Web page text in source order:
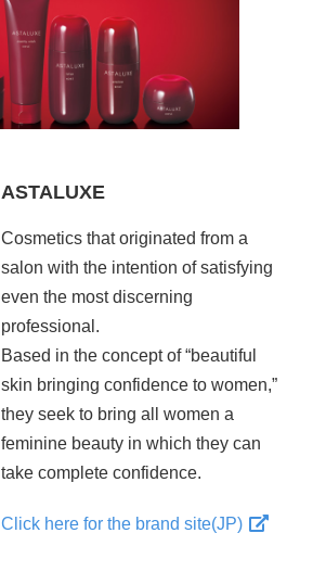
ASTALUXE
Cosmetics that originated from a
salon with the intention of satisfying
even the most discerning
professional.
Based in the concept of “beautiful
skin bringing confidence to women,”
they seek to bring all women a
feminine beauty in which they can
take complete confidence.
Click here for the brand site(JP)